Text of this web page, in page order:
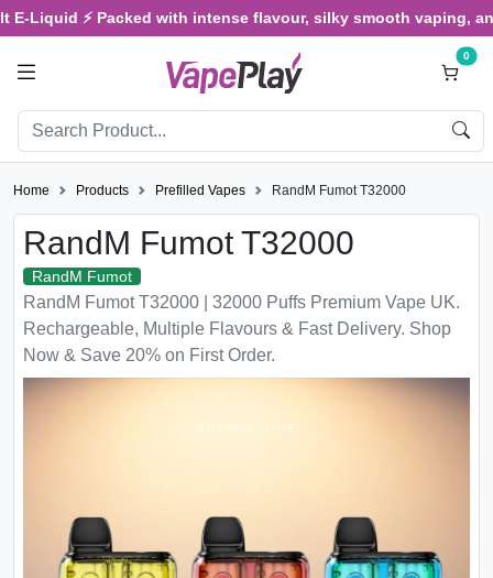
⚡ Packed with intense flavour, silky smooth vaping, and
0
Home Products Prefilled Vapes RandM Fumot T32000
RandM Fumot T32000
RandM Fumot
RandM Fumot T32000 | 32000 Puffs Premium Vape UK.
Rechargeable, Multiple Flavours & Fast Delivery. Shop
Now & Save 20% on First Order.